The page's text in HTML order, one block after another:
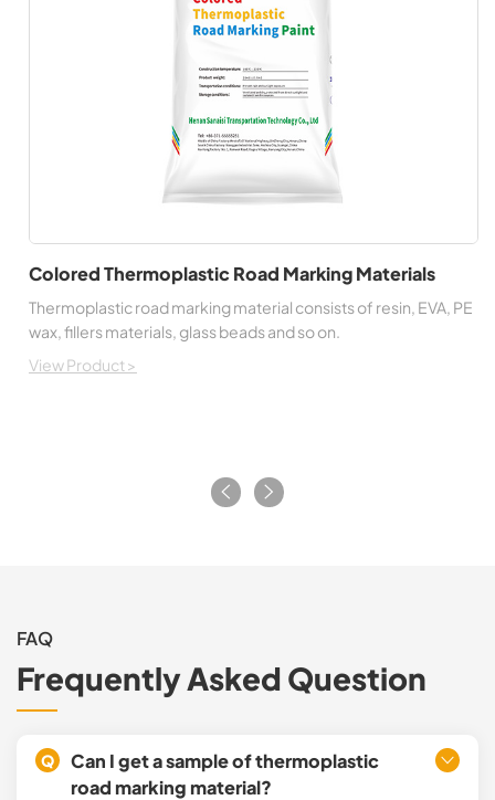
Colored Thermoplastic Road Marking Materials
Thermoplastic road marking material consists of resin, EVA, PE
wax, fillers materials, glass beads and so on.
View Product >
FAQ
Frequently Asked Question
Q
Can I get a sample of thermoplastic
road marking material?